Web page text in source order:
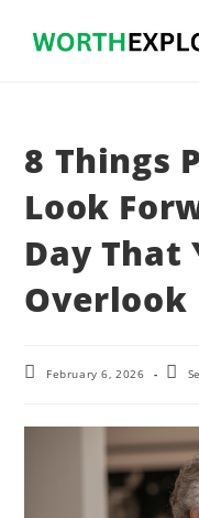
8 Things
Look
Day That
Overlook
PostFebruary 6, 2026
Post